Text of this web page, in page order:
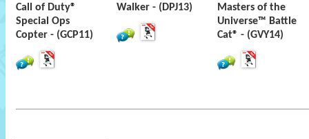
Call of Duty®
Special Ops
Copter - (GCP11)
Walker - (DPJ13)
Masters of the
Universe™ Battle
Cat® - (GVY14)